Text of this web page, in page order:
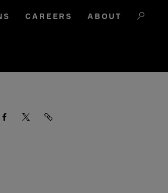
CAREERS ABOUT